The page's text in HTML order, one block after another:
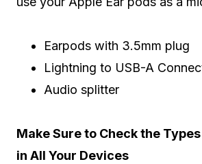
Earpods with 3.5mm plug
Lightning to USB-A
Audio splitter
Make Sure to Check the
in All Your Devices